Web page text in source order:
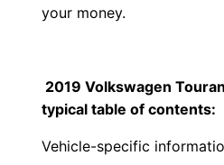
your money.
2019 Volkswagen
typical table of contents:
Vehicle-specific